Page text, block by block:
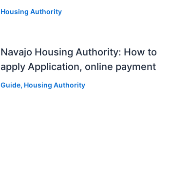
Housing Authority
Navajo Housing Authority: How to
apply Application, online payment
Guide, Housing Authority